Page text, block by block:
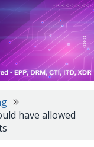
have allowed